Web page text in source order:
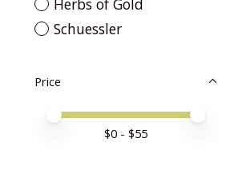
Herbs of Gold
Schuessler
Price
Price minimum value
Price maximum value
$0 - $55